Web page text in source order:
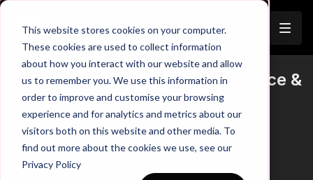
This website stores cookies on your computer.
These cookies are used to collect information
about how you interact with our website and allow
us to remember you. We use this information in
order to improve and customise your browsing
experience and for analytics and metrics about our
visitors both on this website and other media. To
find out more about the cookies we use, see our
Privacy Policy
Trailer
Pre-Season 96: Speed Endurance &
Games
00:00Intro and Breakdown
00:16Trigger 7 v 7 Game
00:36
Short Recovery Period After Game
Key Point: Angled Run - Straight Pass